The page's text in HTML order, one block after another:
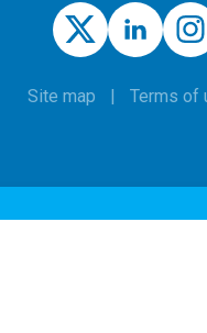
Site map Terms of